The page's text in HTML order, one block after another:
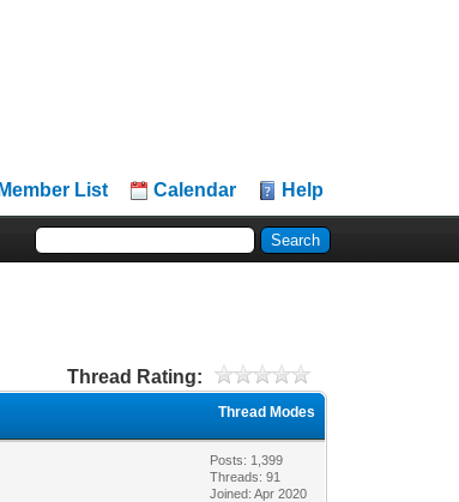
Member List Calendar Help
Thread Rating:
Thread Modes
Posts: 1,399
Threads: 91
Joined: Apr 2020